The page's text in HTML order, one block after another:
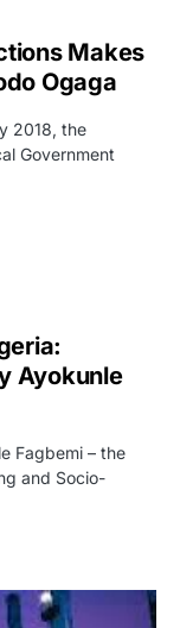
Makes
Ogaga
2018, the
Government
Ayokunle
Fagbemi – the
and Socio-